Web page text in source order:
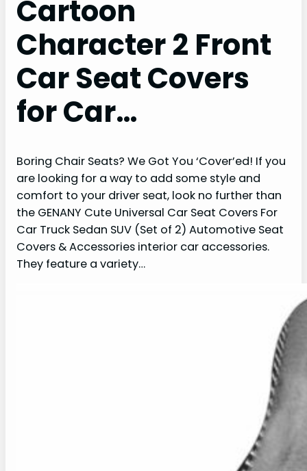
Cartoon
Character 2 Front
Car Seat Covers
for Car…
Boring Chair Seats? We Got You ‘Cover’ed! If you
are looking for a way to add some style and
comfort to your driver seat, look no further than
the GENANY Cute Universal Car Seat Covers For
Car Truck Sedan SUV (Set of 2) Automotive Seat
Covers & Accessories interior car accessories.
They feature a variety…